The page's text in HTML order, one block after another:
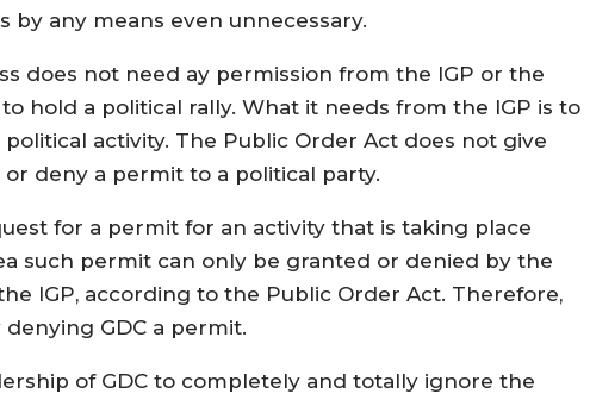
any means even unnecessary.
does not need ay permission from the IGP or the
hold a political rally. What it needs from the IGP is to
activity. The Public Order Act does not give
deny a permit to a political party.
for a permit for an activity that is taking place
such permit can only be granted or denied by the
IGP, according to the Public Order Act. Therefore,
GDC a permit.
of GDC to completely and totally ignore the